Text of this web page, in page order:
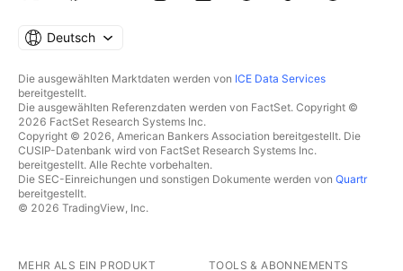
Deutsch
Die ausgewählten Marktdaten werden von ICE Data Services
bereitgestellt.
Die ausgewählten Referenzdaten werden von FactSet. Copyright ©
2026 FactSet Research Systems Inc.
Copyright © 2026, American Bankers Association bereitgestellt. Die
CUSIP-Datenbank wird von FactSet Research Systems Inc.
bereitgestellt. Alle Rechte vorbehalten.
Die SEC-Einreichungen und sonstigen Dokumente werden von Quartr
bereitgestellt.
© 2026 TradingView, Inc.
MEHR ALS EIN PRODUKT TOOLS & ABONNEMENTS